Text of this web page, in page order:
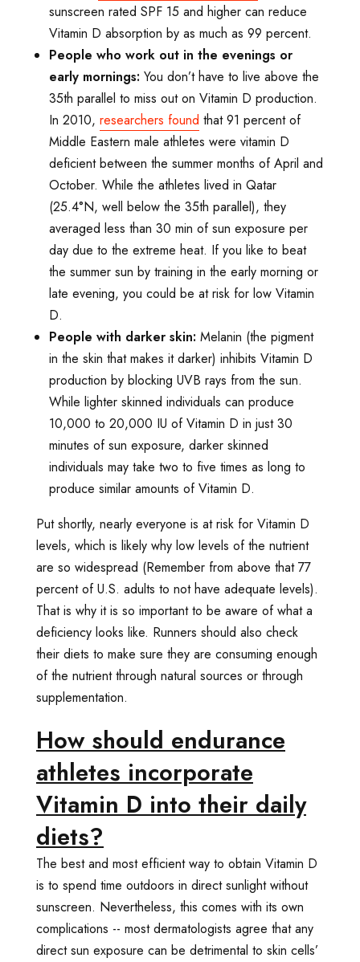
sunscreen rated SPF 15 and higher can reduce
Vitamin D absorption by as much as 99 percent.
People who work out in the evenings or
early mornings: You don’t have to live above the
35th parallel to miss out on Vitamin D production.
In 2010, researchers found that 91 percent of
Middle Eastern male athletes were vitamin D
deficient between the summer months of April and
October. While the athletes lived in Qatar
(25.4°N, well below the 35th parallel), they
averaged less than 30 min of sun exposure per
day due to the extreme heat. If you like to beat
the summer sun by training in the early morning or
late evening, you could be at risk for low Vitamin
D.
People with darker skin: Melanin (the pigment
in the skin that makes it darker) inhibits Vitamin D
production by blocking UVB rays from the sun.
While lighter skinned individuals can produce
10,000 to 20,000 IU of Vitamin D in just 30
minutes of sun exposure, darker skinned
individuals may take two to five times as long to
produce similar amounts of Vitamin D.
Put shortly, nearly everyone is at risk for Vitamin D
levels, which is likely why low levels of the nutrient
are so widespread (Remember from above that 77
percent of U.S. adults to not have adequate levels).
That is why it is so important to be aware of what a
deficiency looks like. Runners should also check
their diets to make sure they are consuming enough
of the nutrient through natural sources or through
supplementation.
How should endurance
athletes incorporate
Vitamin D into their daily
diets?
The best and most efficient way to obtain Vitamin D
is to spend time outdoors in direct sunlight without
sunscreen. Nevertheless, this comes with its own
complications -- most dermatologists agree that any
direct sun exposure can be detrimental to skin cells’